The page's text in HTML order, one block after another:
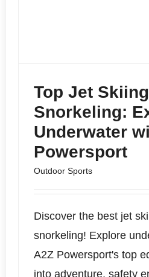
Top Jet
Snorkeling:
Underwater
Powersport
Outdoor Sports
Discover the best jet
snorkeling! Explore
A2Z Powersport's top
into adventure, safety